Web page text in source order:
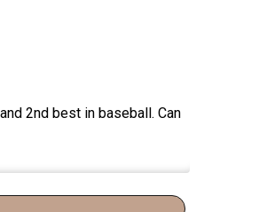
2nd best in baseball. Can